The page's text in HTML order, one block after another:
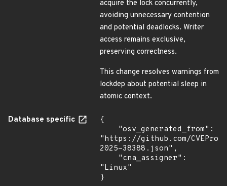
acquire the lock concurrently,
avoiding unnecessary contention
and potential deadlocks. Writer
access remains exclusive,
preserving correctness.
This change resolves warnings from
lockdep about potential sleep in
atomic context.
Database specific
{
"https://github.com/
2025-38388.json",
"Linux"
}